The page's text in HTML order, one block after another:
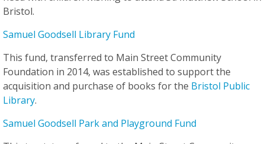
Bristol.
Samuel Goodsell Library Fund
This fund, transferred to Main Street Community
Foundation in 2014, was established to support the
acquisition and purchase of books for the Bristol Public
Library.
Samuel Goodsell Park and Playground Fund